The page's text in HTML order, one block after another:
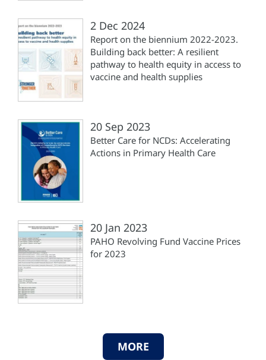
2 Dec 2024
Report on the biennium 2022-2023.
Building back better: A resilient
pathway to health equity in access to
vaccine and health supplies
20 Sep 2023
Better Care for NCDs: Accelerating
Actions in Primary Health Care
20 Jan 2023
PAHO Revolving Fund Vaccine Prices
for 2023
MORE